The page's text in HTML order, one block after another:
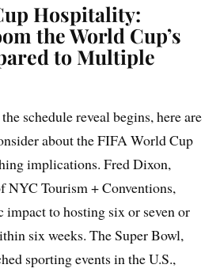
Hospitality:
the World Cup’s
to Multiple
schedule reveal begins, here are
about the FIFA World Cup
implications. Fred Dixon,
NYC Tourism + Conventions,
impact to hosting six or seven or
six weeks. The Super Bowl,
sporting events in the U.S.,